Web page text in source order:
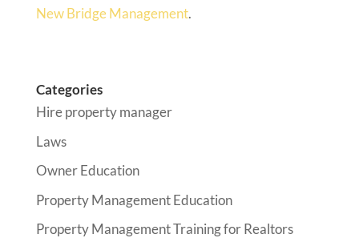
New Bridge Management.
Categories
Hire property manager
Laws
Owner Education
Property Management Education
Property Management Training for Realtors